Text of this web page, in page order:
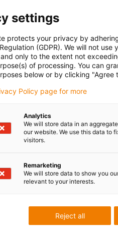
settings
protects your privacy by
(GDPR). We will not
only to the extent not
of processing. You can
below or by clicking "Agree
Policy page for more
Analytics
We will store data in an
our website. We use this data to
visitors.
Remarketing
We will store data to show you
relevant to your interests.
Reject all